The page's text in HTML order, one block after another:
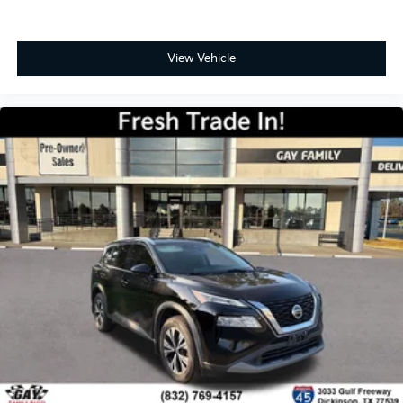
settings as needed to maintain the temperature
you select. Keep your cool, with automatic air
conditioning.
Individual driver and front passenger seats provide
generous room and comfort.
Cabin air filter - breathing freshness into your
drive. Cabin air filter increases everyone’s comfort
by reducing allergens, dust and even outdoor
odors that enter the vehicle. Keep the outside
contaminants out with cabin air filter.
Floor mats protect the vehicle floor covering from
dirt and wear and can easily be removed for
cleaning.
Rear seatback upholstery: Carpet rear seatback
upholstery
Third-row seatback upholstery: Carpet third-row
seatback upholstery
Interior accents
: Chrome and aluminum interior
View Vehicle